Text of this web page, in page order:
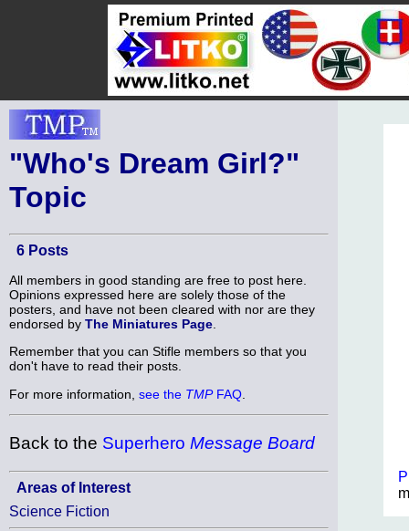
"Who's Dream Girl?"
Topic
6 Posts
All members in good standing are free to post here.
Opinions expressed here are solely those of the
posters, and have not been cleared with nor are they
endorsed by The Miniatures Page
Remember that you can Stifle members so that you
don't have to read their posts.
For more information, see the TMPFAQ
Back to the Superhero Message Board
Areas of Interest
Science Fiction